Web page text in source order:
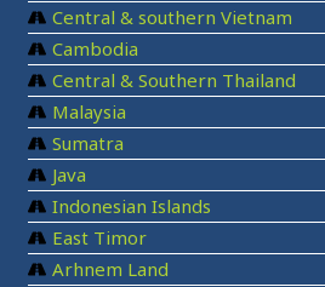
Central & southern Vietnam
Cambodia
Central & Southern Thailand
Malaysia
Sumatra
Java
Indonesian Islands
East Timor
Arhnem Land